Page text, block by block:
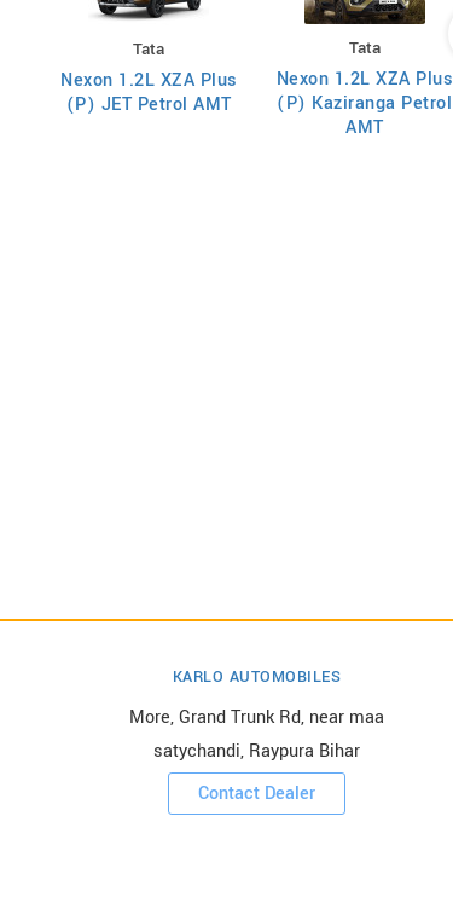
Tata
Nexon 1.2L XZA Plus
(P) JET Petrol AMT
Tata
Nexon 1.2L XZA Plus
(P) Kaziranga Petrol
AMT
KARLO AUTOMOBILES
More, Grand Trunk Rd, near maa
satychandi, Raypura Bihar
Contact Dealer